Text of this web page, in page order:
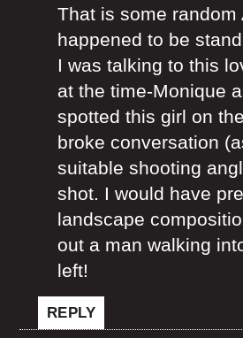
That is some random
happened to be
I was talking to this
at the time-Monique
spotted this girl on
broke conversation
suitable shooting
shot. I would have
landscape
out a man walking
left!
REPLY